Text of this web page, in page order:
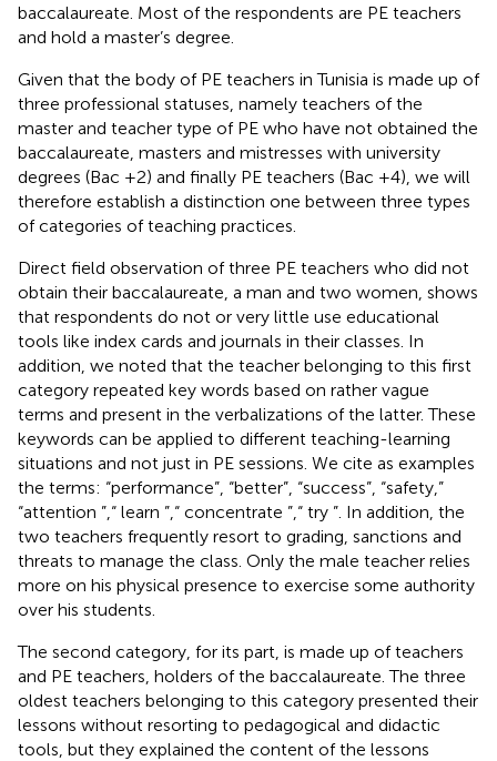
baccalaureate. Most of the respondents are PE teachers
and hold a master’s degree.
Given that the body of PE teachers in Tunisia is made up of
three professional statuses, namely teachers of the
master and teacher type of PE who have not obtained the
baccalaureate, masters and mistresses with university
degrees (Bac +2) and finally PE teachers (Bac +4), we will
therefore establish a distinction one between three types
of categories of teaching practices.
Direct field observation of three PE teachers who did not
obtain their baccalaureate, a man and two women, shows
that respondents do not or very little use educational
tools like index cards and journals in their classes. In
addition, we noted that the teacher belonging to this first
category repeated key words based on rather vague
terms and present in the verbalizations of the latter. These
keywords can be applied to different teaching-learning
situations and not just in PE sessions. We cite as examples
the terms: “performance”, “better”, “success”, “safety,”
“attention ”,“ learn ”,“ concentrate ”,“ try ”. In addition, the
two teachers frequently resort to grading, sanctions and
threats to manage the class. Only the male teacher relies
more on his physical presence to exercise some authority
over his students.
The second category, for its part, is made up of teachers
and PE teachers, holders of the baccalaureate. The three
oldest teachers belonging to this category presented their
lessons without resorting to pedagogical and didactic
tools, but they explained the content of the lessons